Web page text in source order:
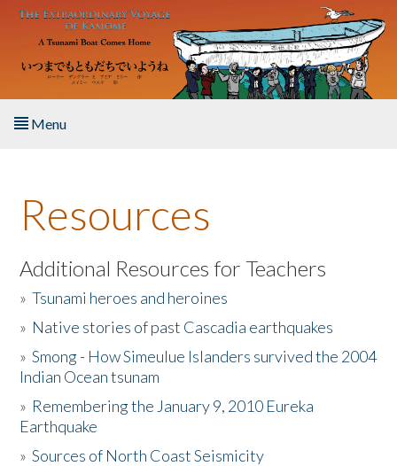
Skip to main content
Menu
About the Book
Listen to the Book
Activities
The Story & Student Exchange
Donate
Resources
Additional Resources for Teachers
»Tsunami heroes and heroines
» Native stories of past Cascadia earthquakes
»Smong - How Simeulue Islanders survived the 2004
Indian Ocean tsunam
» Remembering the January 9, 2010 Eureka
Earthquake
»Sources of North Coast Seismicity